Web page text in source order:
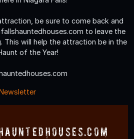
be sure to come back and
to leave the
This will help the attraction be in the
of the Year!